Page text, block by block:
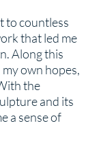
to countless
that led me
Along this
own hopes,
the
and its
a sense of